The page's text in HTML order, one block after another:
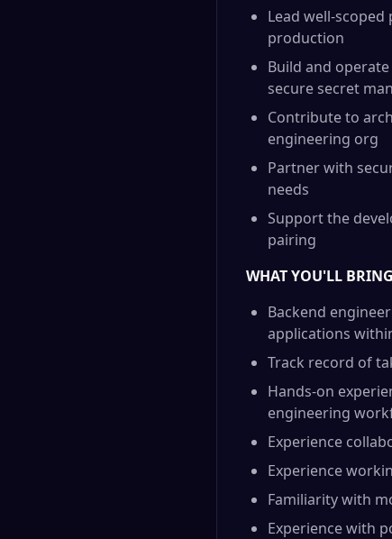
Lead well-
production
Build and
secure secret
Contribute to
engineering org
Partner with
needs
Support the
pairing
WHAT YOU'LL
Backend
applications
Track record of
Hands-on
engineering
Experience
Experience
Familiarity with
Experience with